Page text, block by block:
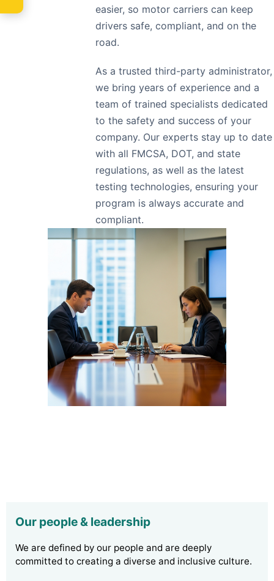
easier, so motor carriers can keep
drivers safe, compliant, and on the
road.
As a trusted third-party administrator,
we bring years of experience and a
team of trained specialists dedicated
to the safety and success of your
company. Our experts stay up to date
with all FMCSA, DOT, and state
regulations, as well as the latest
testing technologies, ensuring your
program is always accurate and
compliant.
Our people & leadership
We are defined by our people and are deeply
committed to creating a diverse and inclusive culture.